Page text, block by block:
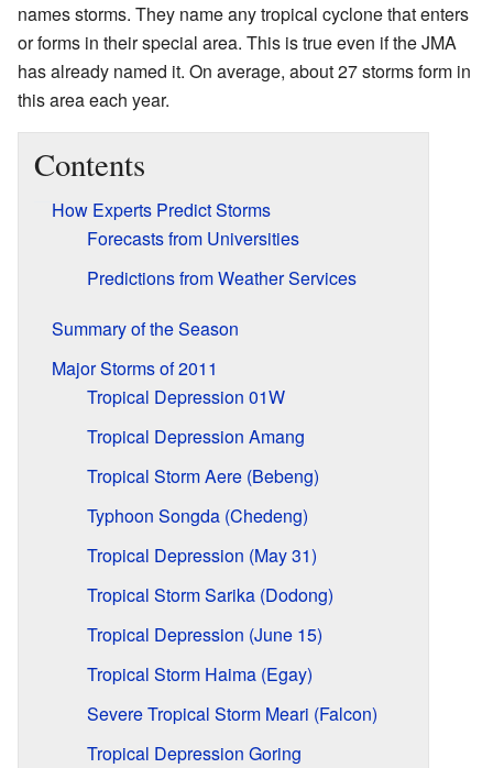
names storms. They name any tropical cyclone that enters
or forms in their special area. This is true even if the JMA
has already named it. On average, about 27 storms form in
this area each year.
Contents
How Experts Predict Storms
Forecasts from Universities
Predictions from Weather Services
Summary of the Season
Major Storms of 2011
Tropical Depression 01W
Tropical Depression Amang
Tropical Storm Aere (Bebeng)
Typhoon Songda (Chedeng)
Tropical Depression (May 31)
Tropical Storm Sarika (Dodong)
Tropical Depression (June 15)
Tropical Storm Haima (Egay)
Severe Tropical Storm Meari (Falcon)
Tropical Depression Goring